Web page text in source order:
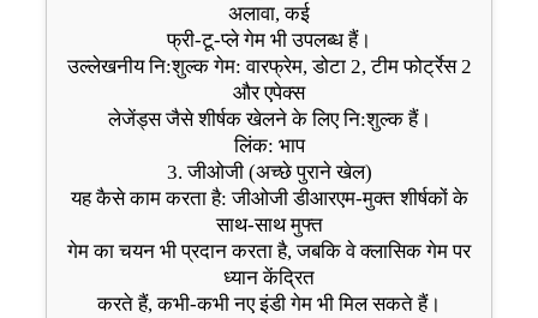
अलावा, कई
फ्री-टू-प्ले गेम भी उपलब्ध हैं।
उल्लेखनीय नि:शुल्क गेम: वारफ्रेम, डोटा 2, टीम फोर्ट्रेस 2
और एपेक्स
लेजेंड्स जैसे शीर्षक खेलने के लिए नि:शुल्क हैं।
लिंक: भाप
3. जीओजी (अच्छे पुराने खेल)
यह कैसे काम करता है: जीओजी डीआरएम-मुक्त शीर्षकों के
साथ-साथ मुफ्त
गेम का चयन भी प्रदान करता है, जबकि वे क्लासिक गेम पर
ध्यान केंद्रित
करते हैं, कभी-कभी नए इंडी गेम भी मिल सकते हैं।